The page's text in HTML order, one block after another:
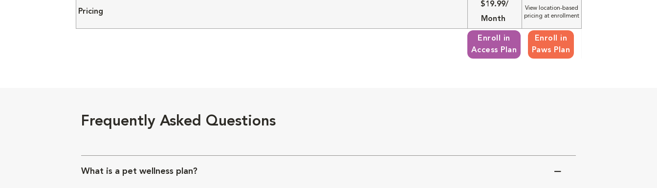
Pricing
$19.99/
Month
View location-based
pricing at enrollment
Enroll in
Access Plan
Enroll in
Paws Plan
Frequently Asked Questions
What is a pet wellness plan?